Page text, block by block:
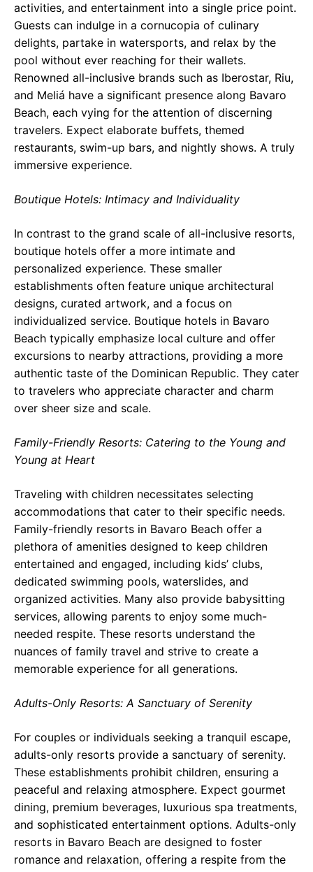
activities, and entertainment into a single price point.
Guests can indulge in a cornucopia of culinary
delights, partake in watersports, and relax by the
pool without ever reaching for their wallets.
Renowned all-inclusive brands such as Iberostar, Riu,
and Meliá have a significant presence along Bavaro
Beach, each vying for the attention of discerning
travelers. Expect elaborate buffets, themed
restaurants, swim-up bars, and nightly shows. A truly
immersive experience.
Boutique Hotels: Intimacy and Individuality
In contrast to the grand scale of all-inclusive resorts,
boutique hotels offer a more intimate and
personalized experience. These smaller
establishments often feature unique architectural
designs, curated artwork, and a focus on
individualized service. Boutique hotels in Bavaro
Beach typically emphasize local culture and offer
excursions to nearby attractions, providing a more
authentic taste of the Dominican Republic. They cater
to travelers who appreciate character and charm
over sheer size and scale.
Family-Friendly Resorts: Catering to the Young and
Young at Heart
Traveling with children necessitates selecting
accommodations that cater to their specific needs.
Family-friendly resorts in Bavaro Beach offer a
plethora of amenities designed to keep children
entertained and engaged, including kids’ clubs,
dedicated swimming pools, waterslides, and
organized activities. Many also provide babysitting
services, allowing parents to enjoy some much-
needed respite. These resorts understand the
nuances of family travel and strive to create a
memorable experience for all generations.
Adults-Only Resorts: A Sanctuary of Serenity
For couples or individuals seeking a tranquil escape,
adults-only resorts provide a sanctuary of serenity.
These establishments prohibit children, ensuring a
peaceful and relaxing atmosphere. Expect gourmet
dining, premium beverages, luxurious spa treatments,
and sophisticated entertainment options. Adults-only
resorts in Bavaro Beach are designed to foster
romance and relaxation, offering a respite from the